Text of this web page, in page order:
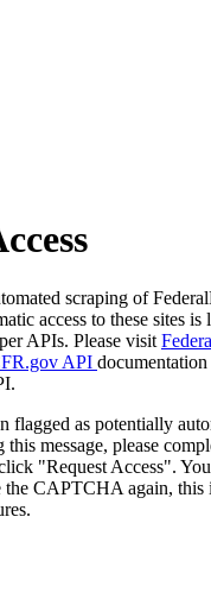
scraping of
access to these sites is
APIs. Please visit
API
flagged as potentially
this message, please
"Request Access".
the CAPTCHA again, this